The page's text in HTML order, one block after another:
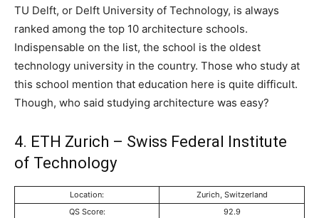
TU Delft, or Delft University of Technology, is always
ranked among the top 10 architecture schools.
Indispensable on the list, the school is the oldest
technology university in the country. Those who study at
this school mention that education here is quite difficult.
Though, who said studying architecture was easy?
4. ETH Zurich – Swiss Federal Institute
of Technology
Location:
Zurich, Switzerland
QS Score:
92.9